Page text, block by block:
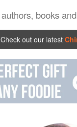
Check out our latest